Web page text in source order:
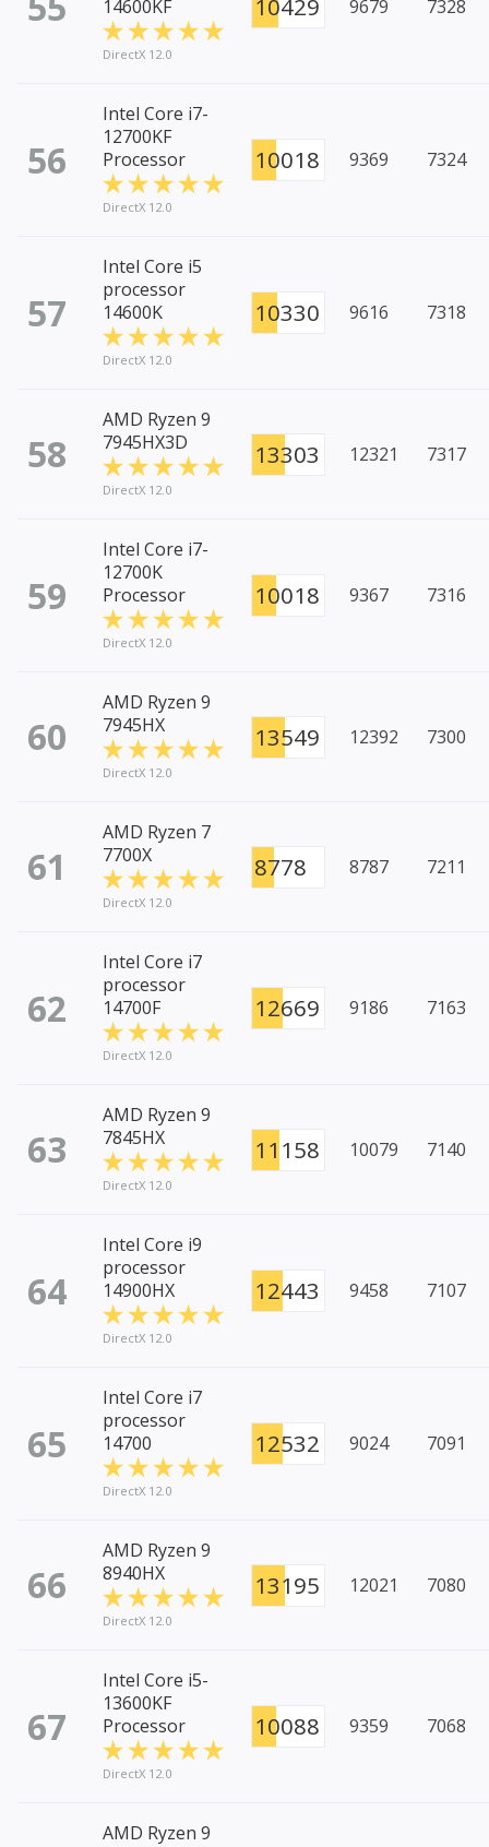
14600KF
DirectX 12.0
10429 9679 7328
56
Intel Core i7-
12700KF
Processor
DirectX 12.0
10018 9369 7324
57
Intel Core i5
processor
14600K
DirectX 12.0
10330 9616 7318
58
AMD Ryzen 9
7945HX3D
DirectX 12.0
13303 12321 7317
59
Intel Core i7-
12700K
Processor
DirectX 12.0
10018 9367 7316
60
AMD Ryzen 9
7945HX
DirectX 12.0
13549 12392 7300
61
AMD Ryzen 7
7700X
DirectX 12.0
8778 8787 7211
62
Intel Core i7
processor
14700F
DirectX 12.0
12669 9186 7163
63
AMD Ryzen 9
7845HX
DirectX 12.0
11158 10079 7140
64
Intel Core i9
processor
14900HX
DirectX 12.0
12443 9458 7107
65
Intel Core i7
processor
14700
DirectX 12.0
12532 9024 7091
66
AMD Ryzen 9
8940HX
DirectX 12.0
13195 12021 7080
67
Intel Core i5-
13600KF
Processor
DirectX 12.0
10088 9359 7068
AMD Ryzen 9